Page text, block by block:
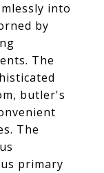
into
by
The
butler's
The
primary